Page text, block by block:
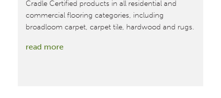
Cradle Certified products in all residential and
commercial flooring categories, including
broadloom carpet, carpet tile, hardwood and rugs.
read more: